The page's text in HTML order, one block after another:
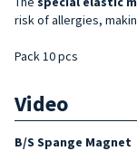
risk of allergies,
Pack 10 pcs
Video
B/S Spange Magnet